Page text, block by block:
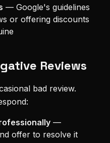
— Google's guidelines
or offering discounts
Reviews
bad review.
—
offer to resolve it